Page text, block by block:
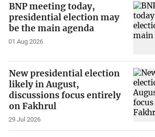
BNP meeting today,
presidential election may
be the main agenda
01 Aug 2026
New presidential election
likely in August,
discussions focus entirely
on Fakhrul
29 Jul 2026